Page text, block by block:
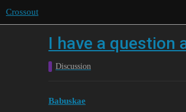
Crossout
I have a question
Discussion
Babuskae